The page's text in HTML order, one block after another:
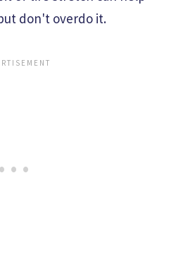
don't overdo it.